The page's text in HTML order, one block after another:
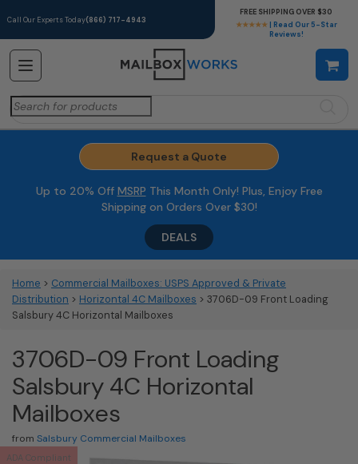
Call Our Experts Today(866) 717-4943
★★★★★ | Read Our 5-Star
Reviews!
FREE SHIPPING OVER $30
Search
for:
Request a Quote
Up to 20% Off MSRP This Month Only! Plus, Enjoy Free
Shipping on Orders Over $30!
DEALS
Home > Commercial Mailboxes: USPS Approved & Private
Distribution > Horizontal 4C Mailboxes > 3706D-09 Front Loading
Salsbury 4C Horizontal Mailboxes
3706D-09 Front Loading
Salsbury 4C Horizontal
Mailboxes
from Salsbury Commercial Mailboxes
ADA Compliant